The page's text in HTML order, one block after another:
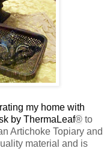
my home with
by ThermaLeaf®to
Artichoke Topiary and
material and is